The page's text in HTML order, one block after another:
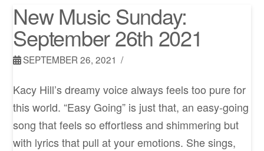
New Music Sunday:
September 26th 2021
SEPTEMBER 26, 2021
Kacy Hill’s dreamy voice always feels too pure for
this world. “Easy Going” is just that, an easy-going
song that feels so effortless and shimmering but
with lyrics that pull at your emotions. She sings,